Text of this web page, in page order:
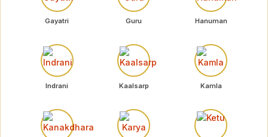
Gayatri Guru Hanuman
Indrani Kaalsarp Kamla